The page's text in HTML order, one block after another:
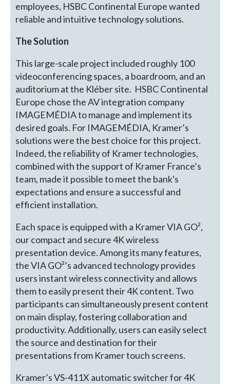
employees, HSBC Continental Europe wanted
reliable and intuitive technology solutions.
The Solution
This large-scale project included roughly 100
videoconferencing spaces, a boardroom, and an
auditorium at the Kléber site. HSBC Continental
Europe chose the AV integration company
IMAGEMÉDIA to manage and implement its
desired goals. For IMAGEMÉDIA, Kramer’s
solutions were the best choice for this project.
Indeed, the reliability of Kramer technologies,
combined with the support of Kramer France’s
team, made it possible to meet the bank's
expectations and ensure a successful and
efficient installation.
Each space is equipped with a Kramer VIA GO²,
our compact and secure 4K wireless
presentation device. Among its many features,
the VIA GO²’s advanced technology provides
users instant wireless connectivity and allows
them to easily present their 4K content. Two
participants can simultaneously present content
on main display, fostering collaboration and
productivity. Additionally, users can easily select
the source and destination for their
presentations from Kramer touch screens.
Kramer’s VS-411X automatic switcher for 4K